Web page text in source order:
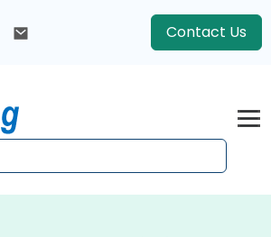
Contact Us